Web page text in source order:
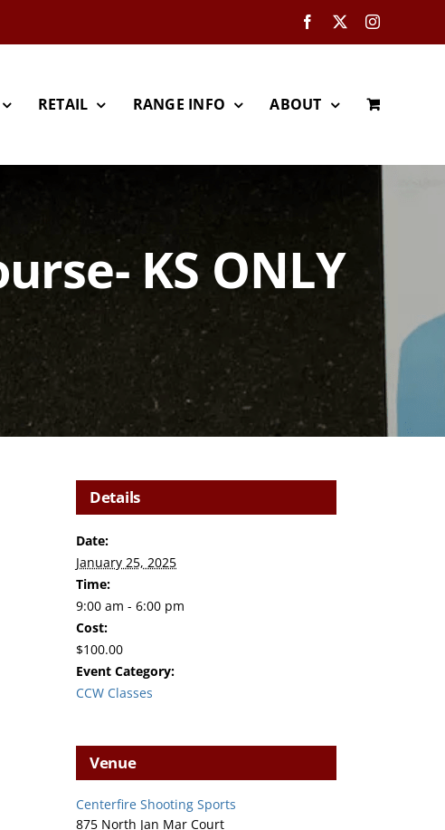
Facebook Instagram
RETAIL RANGE INFO ABOUT
KS ONLY
Details
Date:
January 25, 2025
Time:
9:00 am - 6:00 pm
Cost:
$100.00
Event Category:
CCW Classes
Venue
Centerfire Shooting Sports
875 North Jan Mar Court